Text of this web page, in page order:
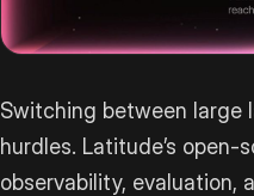
Switching between large
hurdles. Latitude’s
observability, evaluation,